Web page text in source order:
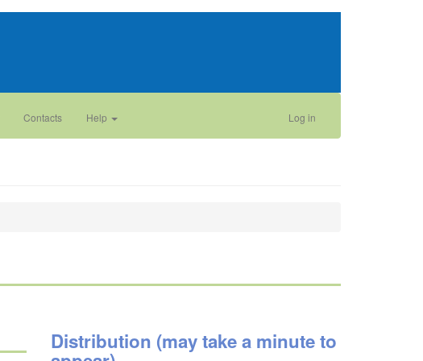
Contacts Help Log in
Distribution (may take a minute to